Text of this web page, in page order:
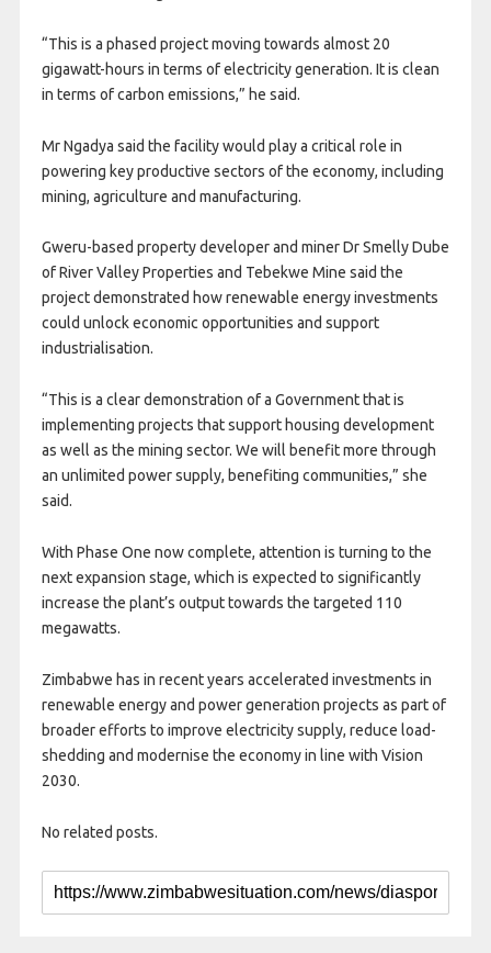
“This is a phased project moving towards almost 20
gigawatt-hours in terms of electricity generation. It is clean
in terms of carbon emissions,” he said.
Mr Ngadya said the facility would play a critical role in
powering key productive sectors of the economy, including
mining, agriculture and manufacturing.
Gweru-based property developer and miner Dr Smelly Dube
of River Valley Properties and Tebekwe Mine said the
project demonstrated how renewable energy investments
could unlock economic opportunities and support
industrialisation.
“This is a clear demonstration of a Government that is
implementing projects that support housing development
as well as the mining sector. We will benefit more through
an unlimited power supply, benefiting communities,” she
said.
With Phase One now complete, attention is turning to the
next expansion stage, which is expected to significantly
increase the plant’s output towards the targeted 110
megawatts.
Zimbabwe has in recent years accelerated investments in
renewable energy and power generation projects as part of
broader efforts to improve electricity supply, reduce load-
shedding and modernise the economy in line with Vision
2030.
No related posts.